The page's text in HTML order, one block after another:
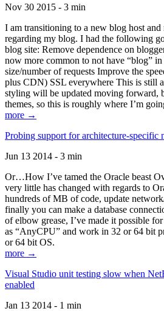
Nov 30 2015 - 3 min
I am transitioning to a new blog host
regarding my blog. I had the following
blog site: Remove dependence on
now more common to not have “blog”
size/number of requests Improve the
plus CDN) SSL everywhere This is still
styling will be updated moving forward,
themes, so this is roughly where I’m
more →
Probing support for architecture-
Jun 13 2014 - 3 min
Or…How I’ve tamed the Oracle beast
very little has changed with regards to
hundreds of MB of code, update
finally you can make a database
of elbow grease, I’ve made it possible
as “AnyCPU” and work in 32 or 64 bit
or 64 bit OS.
more →
Visual Studio unit testing slow when
enabled
Jan 13 2014 - 1 min